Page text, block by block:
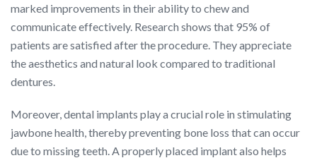
marked improvements in their ability to chew and
communicate effectively. Research shows that 95% of
patients are satisfied after the procedure. They appreciate
the aesthetics and natural look compared to traditional
dentures.
Moreover, dental implants play a crucial role in stimulating
jawbone health, thereby preventing bone loss that can occur
due to missing teeth. A properly placed implant also helps